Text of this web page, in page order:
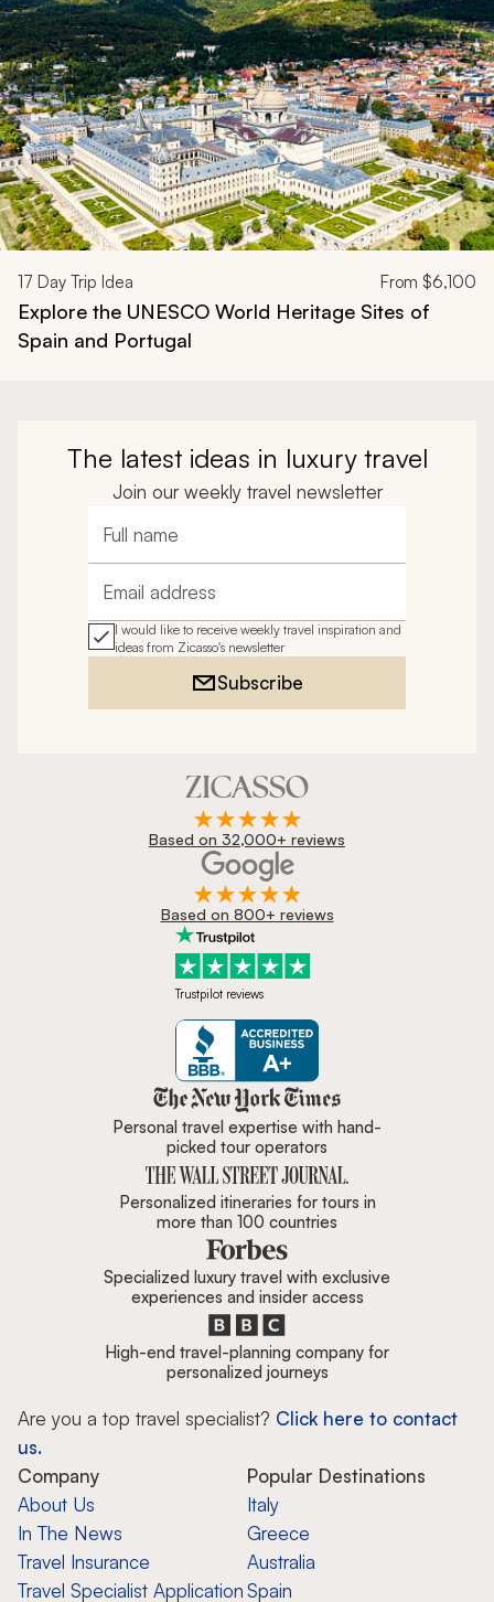
17 Day Trip Idea From $6,100
Explore the UNESCO World Heritage Sites of
Spain and Portugal
The latest ideas in luxury travel
Join our weekly travel newsletter
Full name
Email address
I would like to receive weekly travel inspiration and
ideas from Zicasso's newsletter
Subscribe
Based on 32,000+ reviews
Based on 800+ reviews
Trustpilot reviews
Zicasso is featured in New York
Personal travel expertise with hand-
picked tour operators
Personalized itineraries for tours in
more than 100 countries
Specialized luxury travel with exclusive
experiences and insider access
High-end travel-planning company for
personalized journeys
Are you a top travel specialist? Click here to contact
us.
Company
About Us
In The News
Travel Insurance
Travel Specialist Application
Popular Destinations
Italy
Greece
Australia
Spain